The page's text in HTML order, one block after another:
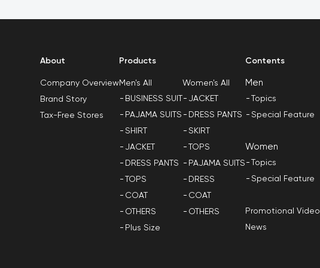
About
Company Overview
Brand Story
Tax-Free Stores
Products
Men's All
BUSINESS SUIT
PAJAMA SUITS
SHIRT
JACKET
DRESS PANTS
TOPS
COAT
OTHERS
Plus Size
Women's All
JACKET
DRESS PANTS
SKIRT
TOPS
PAJAMA SUITS
DRESS
COAT
OTHERS
Contents
Men
Topics
Special Feature
Women
Topics
Special Feature
Promotional Video
News